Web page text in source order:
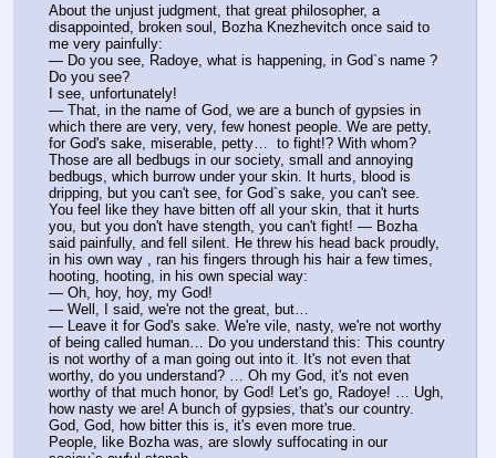
About the unjust judgment, that great philosopher, a
disappointed, broken soul, Bozha Knezhevitch once said to
me very painfully:
— Do you see, Radoye, what is happening, in God`s name ?
Do you see?
I see, unfortunately!
— That, in the name of God, we are a bunch of gypsies in
which there are very, very, few honest people. We are petty,
for God's sake, miserable, petty…  to fight!? With whom?
Those are all bedbugs in our society, small and annoying
bedbugs, which burrow under your skin. It hurts, blood is
dripping, but you can't see, for God`s sake, you can't see.
You feel like they have bitten off all your skin, that it hurts
you, but you don't have stength, you can't fight! — Bozha
said painfully, and fell silent. He threw his head back proudly,
in his own way , ran his fingers through his hair a few times,
hooting, hooting, in his own special way:
— Oh, hoy, hoy, my God!
— Well, I said, we're not the great, but…
— Leave it for God's sake. We're vile, nasty, we're not worthy
of being called human… Do you understand this: This country
is not worthy of a man going out into it. It's not even that
worthy, do you understand? … Oh my God, it's not even
worthy of that much honor, by God! Let's go, Radoye! … Ugh,
how nasty we are! A bunch of gypsies, that's our country.
God, God, how bitter this is, it's even more true.
People, like Bozha was, are slowly suffocating in our